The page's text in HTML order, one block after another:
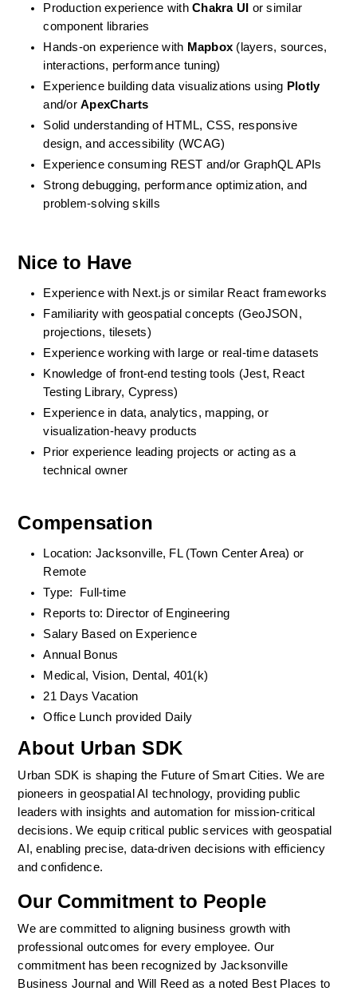
Production experience with Chakra UI
or similar
component libraries
Hands-on experience with Mapbox (layers, sources,
interactions, performance tuning)
Experience building data visualizations using Plotly
and/or ApexCharts
Solid understanding of HTML, CSS, responsive
design, and accessibility (WCAG)
Experience consuming REST and/or GraphQL APIs
Strong debugging, performance optimization, and
problem-solving skills
Nice to Have
Experience with Next.js or similar React frameworks
Familiarity with geospatial concepts (GeoJSON,
projections, tilesets)
Experience working with large or real-time datasets
Knowledge of front-end testing tools (Jest, React
Testing Library, Cypress)
Experience in data, analytics, mapping, or
visualization-heavy products
Prior experience leading projects or acting as a
technical owner
Compensation
Location: Jacksonville, FL (Town Center Area) or
Remote
Type:  Full-time
Reports to: Director of Engineering
Salary Based on Experience
Annual Bonus
Medical, Vision, Dental, 401(k)
21 Days Vacation
Office Lunch provided Daily
About Urban SDK
Urban SDK is shaping the Future of Smart Cities. We are
pioneers in geospatial AI technology, providing public
leaders with insights and automation for mission-critical
decisions. We equip critical public services with geospatial
AI, enabling precise, data-driven decisions with efficiency
and confidence.
Our Commitment to People
We are committed to aligning business growth with
professional outcomes for every employee. Our
commitment has been recognized by Jacksonville
Business Journal and Will Reed as a noted Best Places to